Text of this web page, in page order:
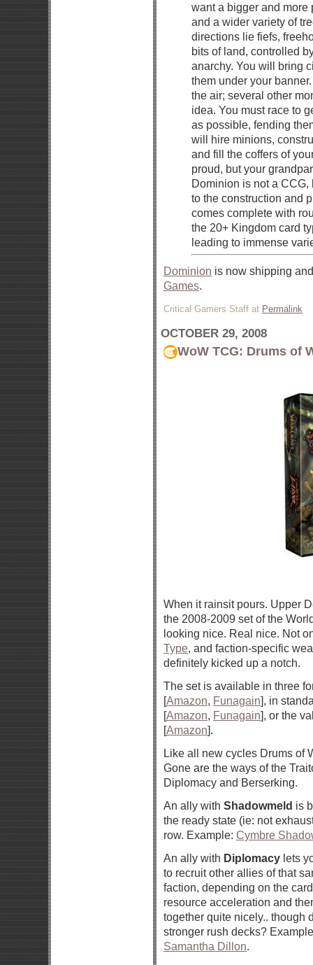
want a bigger and more
and a wider variety of
directions lie fiefs,
bits of land, controlled
anarchy. You will bring
them under your
the air; several other
idea. You must race to
as possible, fending
will hire minions,
and fill the coffers of
proud, but your
Dominion is not a
to the construction and
comes complete with
the 20+ Kingdom card
leading to immense
Dominion is now shipping
Games.
Critical Gamers Staff at Permalink
OCTOBER 29, 2008
WoW TCG: Drums of
When it rainsit pours. Upper
the 2008-2009 set of the
looking nice. Real nice. Not
Type, and faction-specific
definitely kicked up a notch.
The set is available in three
[Amazon, Funagain], in
[Amazon, Funagain], or the
[Amazon].
Like all new cycles Drums of
Gone are the ways of the
Diplomacy and Berserking.
An ally with Shadowmeld is
the ready state (ie: not
row. Example: Cymbre
An ally with Diplomacy lets
to recruit other allies of that
faction, depending on the
resource acceleration and
together quite nicely.. though
stronger rush decks?
Samantha Dillon.